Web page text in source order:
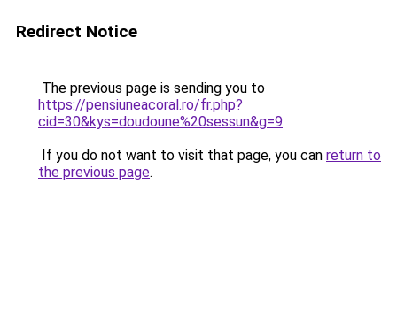
Redirect Notice
The previous page is sending you to
https://pensiuneacoral.ro/fr.php?
cid=30&kys=doudoune%20sessun&g=9.
If you do not want to visit that page, you can return to
the previous page.